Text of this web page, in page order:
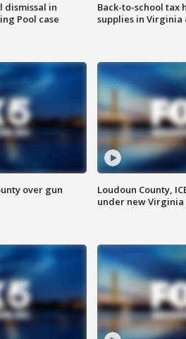
dismissal in
Pool case
Back-to-school tax
supplies in Virginia
over gun
Loudoun County,
under new Virginia